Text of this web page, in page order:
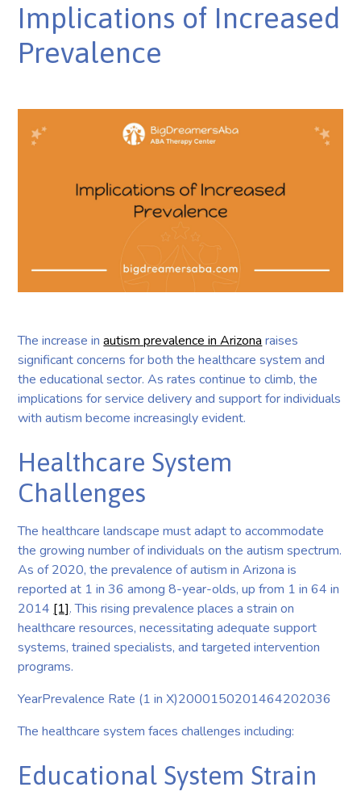
Implications of Increased
Prevalence
The increase inautism prevalence in Arizona raises
significant concerns for both the healthcare system and
the educational sector. As rates continue to climb, the
implications for service delivery and support for individuals
with autism become increasingly evident.
Healthcare System
Challenges
The healthcare landscape must adapt to accommodate
the growing number of individuals on the autism spectrum.
As of 2020, the prevalence of autism in Arizona is
reported at 1 in 36 among 8-year-olds, up from 1 in 64 in
2014 [1]. This rising prevalence places a strain on
healthcare resources, necessitating adequate support
systems, trained specialists, and targeted intervention
programs.
YearPrevalence Rate (1 in X)2000150201464202036
The healthcare system faces challenges including:
Educational System Strain